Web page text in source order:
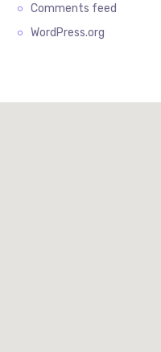
Comments feed
WordPress.org